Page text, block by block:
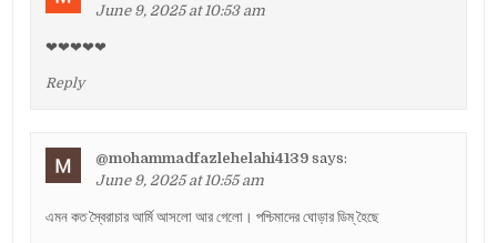
June 9, 2025 at 10:53 am
❤❤❤❤❤
Reply
@mohammadfazlehelahi4139 says:
June 9, 2025 at 10:55 am
এমন কত স্বৈরাচার আর্মি আসলো আর গেলো। পশ্চিমাদের ঘোড়ার ডিম্ হৈছে